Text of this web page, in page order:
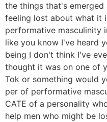
the things that's
feeling lost about what it
performative masculinity
like you know I've heard
being I don't think I've
thought it was on one of
Tok or something would
per of performative
CATE of a personality
help men who might be